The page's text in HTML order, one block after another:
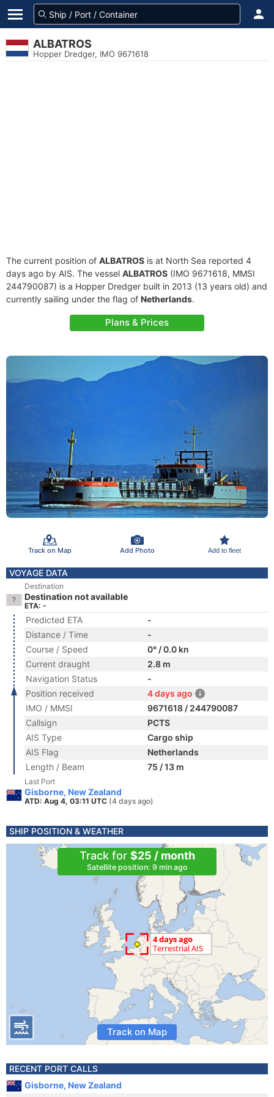
ALBATROS
Hopper Dredger, IMO 9671618
The current position of ALBATROS is at North Sea reported 4
days ago by AIS. The vessel ALBATROS (IMO 9671618, MMSI
244790087) is a Hopper Dredger built in 2013 (13 years old) and
currently sailing under the flag of Netherlands.
Plans & Prices
Track on Map Add Photo Add to fleet
VOYAGE DATA
Destination
Destination not available
ETA: -
Predicted ETA
-
Distance / Time
-
Course / Speed
0° / 0.0 kn
Current draught
2.8 m
Navigation Status
-
Position received
4 days ago
IMO / MMSI
9671618 / 244790087
Callsign
PCTS
AIS Type
Cargo ship
AIS Flag
Netherlands
Length / Beam
75 / 13 m
Last Port
Gisborne, New Zealand
ATD: Aug 4, 03:11 UTC (4 days ago)
SHIP POSITION & WEATHER
Track for $25 / month
Satellite position: 9 min ago
Track on Map
RECENT PORT CALLS
Gisborne, New Zealand